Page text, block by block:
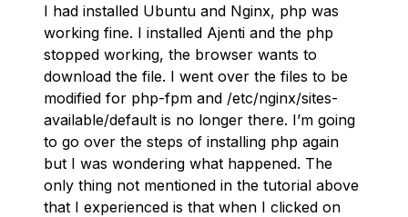
I had installed Ubuntu and Nginx, php was
working fine. I installed Ajenti and the php
stopped working, the browser wants to
download the file. I went over the files to be
modified for php-fpm and /etc/nginx/sites-
available/default is no longer there. I’m going
to go over the steps of installing php again
but I was wondering what happened. The
only thing not mentioned in the tutorial above
that I experienced is that when I clicked on